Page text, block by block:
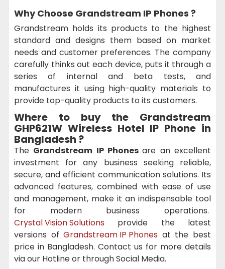
Why Choose Grandstream IP Phones ?
Grandstream holds its products to the highest
standard and designs them based on market
needs and customer preferences. The company
carefully thinks out each device, puts it through a
series of internal and beta tests, and
manufactures it using high-quality materials to
provide top-quality products to its customers.
Where to buy the Grandstream
GHP621W Wireless Hotel IP Phone in
Bangladesh ?
The Grandstream IP Phonesare an excellent
investment for any business seeking reliable,
secure, and efficient communication solutions. Its
advanced features, combined with ease of use
and management, make it an indispensable tool
for modern business operations.
Crystal Vision Solutions provide the latest
versions ofGrandstream IP Phones at the best
price in Bangladesh. Contact us for more details
via our Hotline or through Social Media.